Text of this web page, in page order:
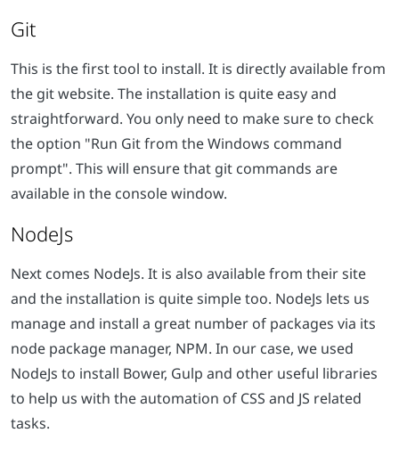
Git
This is the first tool to install. It is directly available from
the git website. The installation is quite easy and
straightforward. You only need to make sure to check
the option "Run Git from the Windows command
prompt". This will ensure that git commands are
available in the console window.
NodeJs
Next comes NodeJs. It is also available from their site
and the installation is quite simple too. NodeJs lets us
manage and install a great number of packages via its
node package manager, NPM. In our case, we used
NodeJs to install Bower, Gulp and other useful libraries
to help us with the automation of CSS and JS related
tasks.